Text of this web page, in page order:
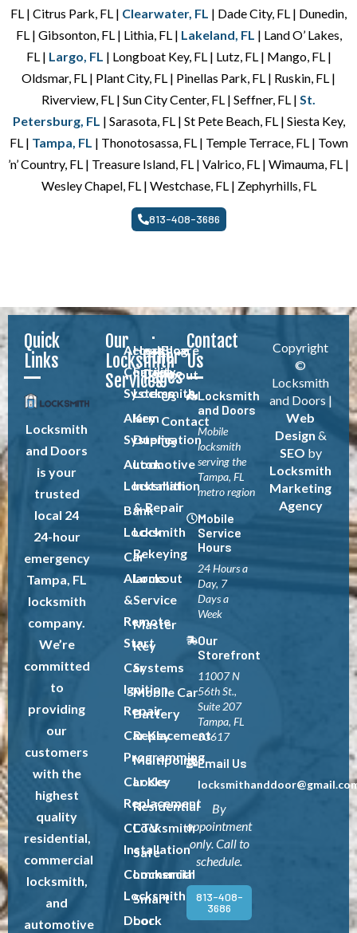
FL | Citrus Park, FL | Clearwater, FL | Dade City, FL | Dunedin,
FL | Gibsonton, FL | Lithia, FL | Lakeland, FL | Land O’ Lakes,
FL | Largo, FL | Longboat Key, FL | Lutz, FL | Mango, FL |
Oldsmar, FL | Plant City, FL | Pinellas Park, FL | Ruskin, FL |
Riverview, FL | Sun City Center, FL | Seffner, FL | St.
Petersburg, FL | Sarasota, FL | St Pete Beach, FL | Siesta Key,
FL | Tampa, FL | Thonotosassa, FL | Temple Terrace, FL | Town
’n’ Country, FL | Treasure Island, FL | Valrico, FL | Wimauma, FL |
Wesley Chapel, FL | Westchase, FL | Zephyrhills, FL
813-408-3686
Quick
Links
Locksmith
and Doors
is your
trusted
local 24
24-hour
emergency
Tampa, FL
locksmith
company.
We’re
committed
to
providing
our
customers
with the
highest
quality
residential,
commercial
locksmith,
and
automotive
Our
Locksmith
Services
Access
Control
Systems
Alarm
Systems
Automotive
Locksmith
Bank
Locksmith
Car
Alarms
&
Remote
Start
Car
Ignition
Repair
Car Key
Programming
Car Key
Replacement
CCTV
Installation
Commercial
Locksmith
Door
Healthcare
Facility
Locksmith
Key
Duplication
Lock
Installation
& Repair
Lock
Rekeying
Lockout
Service
Master
Key
Systems
Mobile Car
Battery
Replacement
Multipoint
Locks
Residential
Locksmith
Safe
Locksmith
Smart
Lock
Other
Pages
Blog
About
Us
Contact
Us
Contact
Us
Locksmith
and Doors
Mobile
locksmith
serving the
Tampa, FL
metro region
Mobile
Service
Hours
24 Hours a
Day, 7
Days a
Week
Our
Storefront
11007 N
56th St.,
Suite 207
Tampa, FL
33617
Email Us
By
appointment
only. Call to
schedule.
813-408-
3686
Copyright
©
Locksmith
and Doors |
Web
Design &
SEO by
Locksmith
Marketing
Agency